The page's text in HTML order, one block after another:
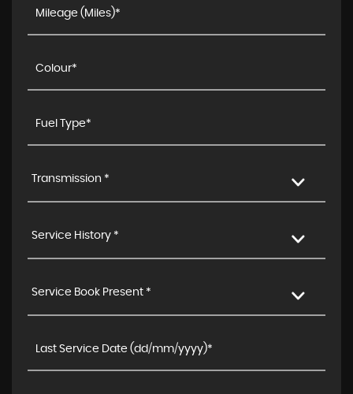
Transmission *
Service History *
Service Book Present *